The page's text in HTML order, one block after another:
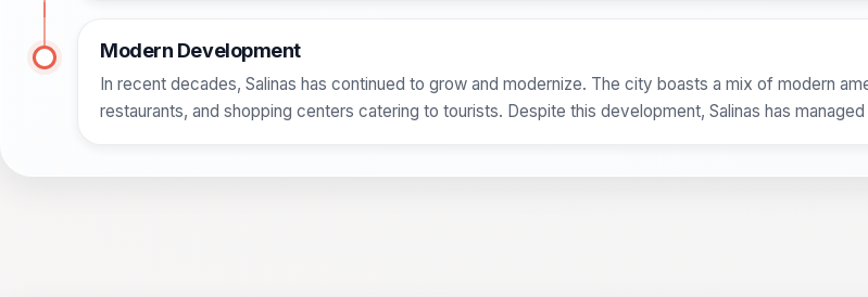
Modern Development
In recent decades, Salinas has continued to grow and modernize. The city boasts a mix of modern
restaurants, and shopping centers catering to tourists. Despite this development, Salinas has